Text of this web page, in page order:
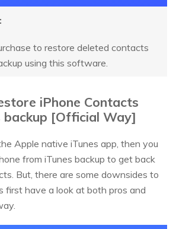
to restore deleted contacts
using this software.
iPhone Contacts
backup [Official Way]
Apple native iTunes app, then you
from iTunes backup to get back
But, there are some downsides to
first have a look at both pros and